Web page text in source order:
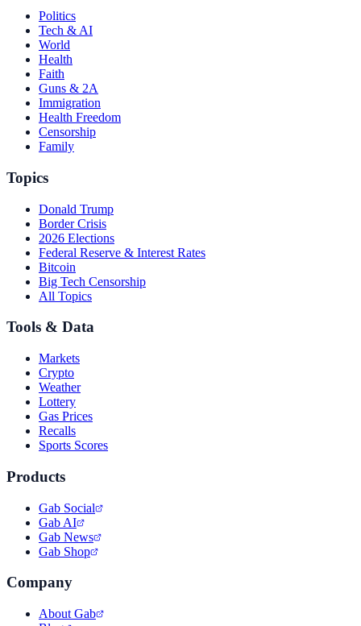
Politics
Tech & AI
World
Health
Faith
Guns & 2A
Immigration
Health Freedom
Censorship
Family
Topics
Donald Trump
Border Crisis
2026 Elections
Federal Reserve & Interest Rates
Bitcoin
Big Tech Censorship
All Topics
Tools & Data
Markets
Crypto
Weather
Lottery
Gas Prices
Recalls
Sports Scores
Products
Gab Social
Gab AI
Gab News
Gab Shop
Company
About Gab